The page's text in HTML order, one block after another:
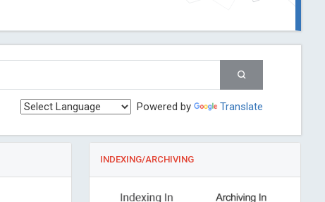
Powered by Translate
INDEXING/ARCHIVING